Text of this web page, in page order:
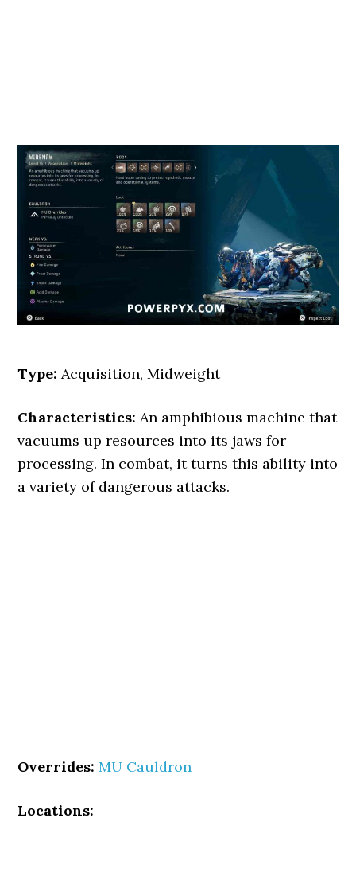
Type: Acquisition, Midweight
Characteristics: An amphibious machine that
vacuums up resources into its jaws for
processing. In combat, it turns this ability into
a variety of dangerous attacks.
Overrides: MU Cauldron
Locations: